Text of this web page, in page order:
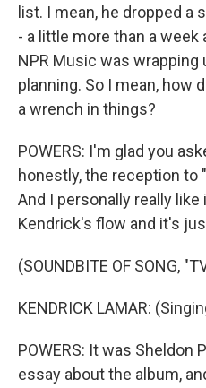
list. I mean, he dropped
- a little more than a
NPR Music was
planning. So I mean, how
a wrench in things?
POWERS: I'm glad you
honestly, the reception to
And I personally really like
Kendrick's flow and it's
(SOUNDBITE OF SONG,
KENDRICK LAMAR:
POWERS: It was Sheldon
essay about the album,